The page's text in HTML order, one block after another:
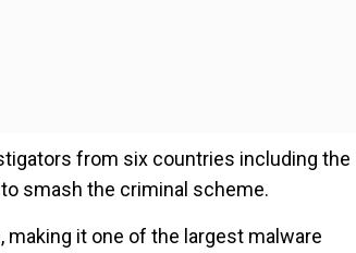
from six countries including the
smash the criminal scheme.
it one of the largest malware